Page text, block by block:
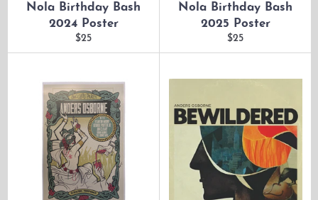
Nola Birthday Bash
2024 Poster
Regular
price
$25
Nola Birthday Bash
2025 Poster
Regular
price
$25